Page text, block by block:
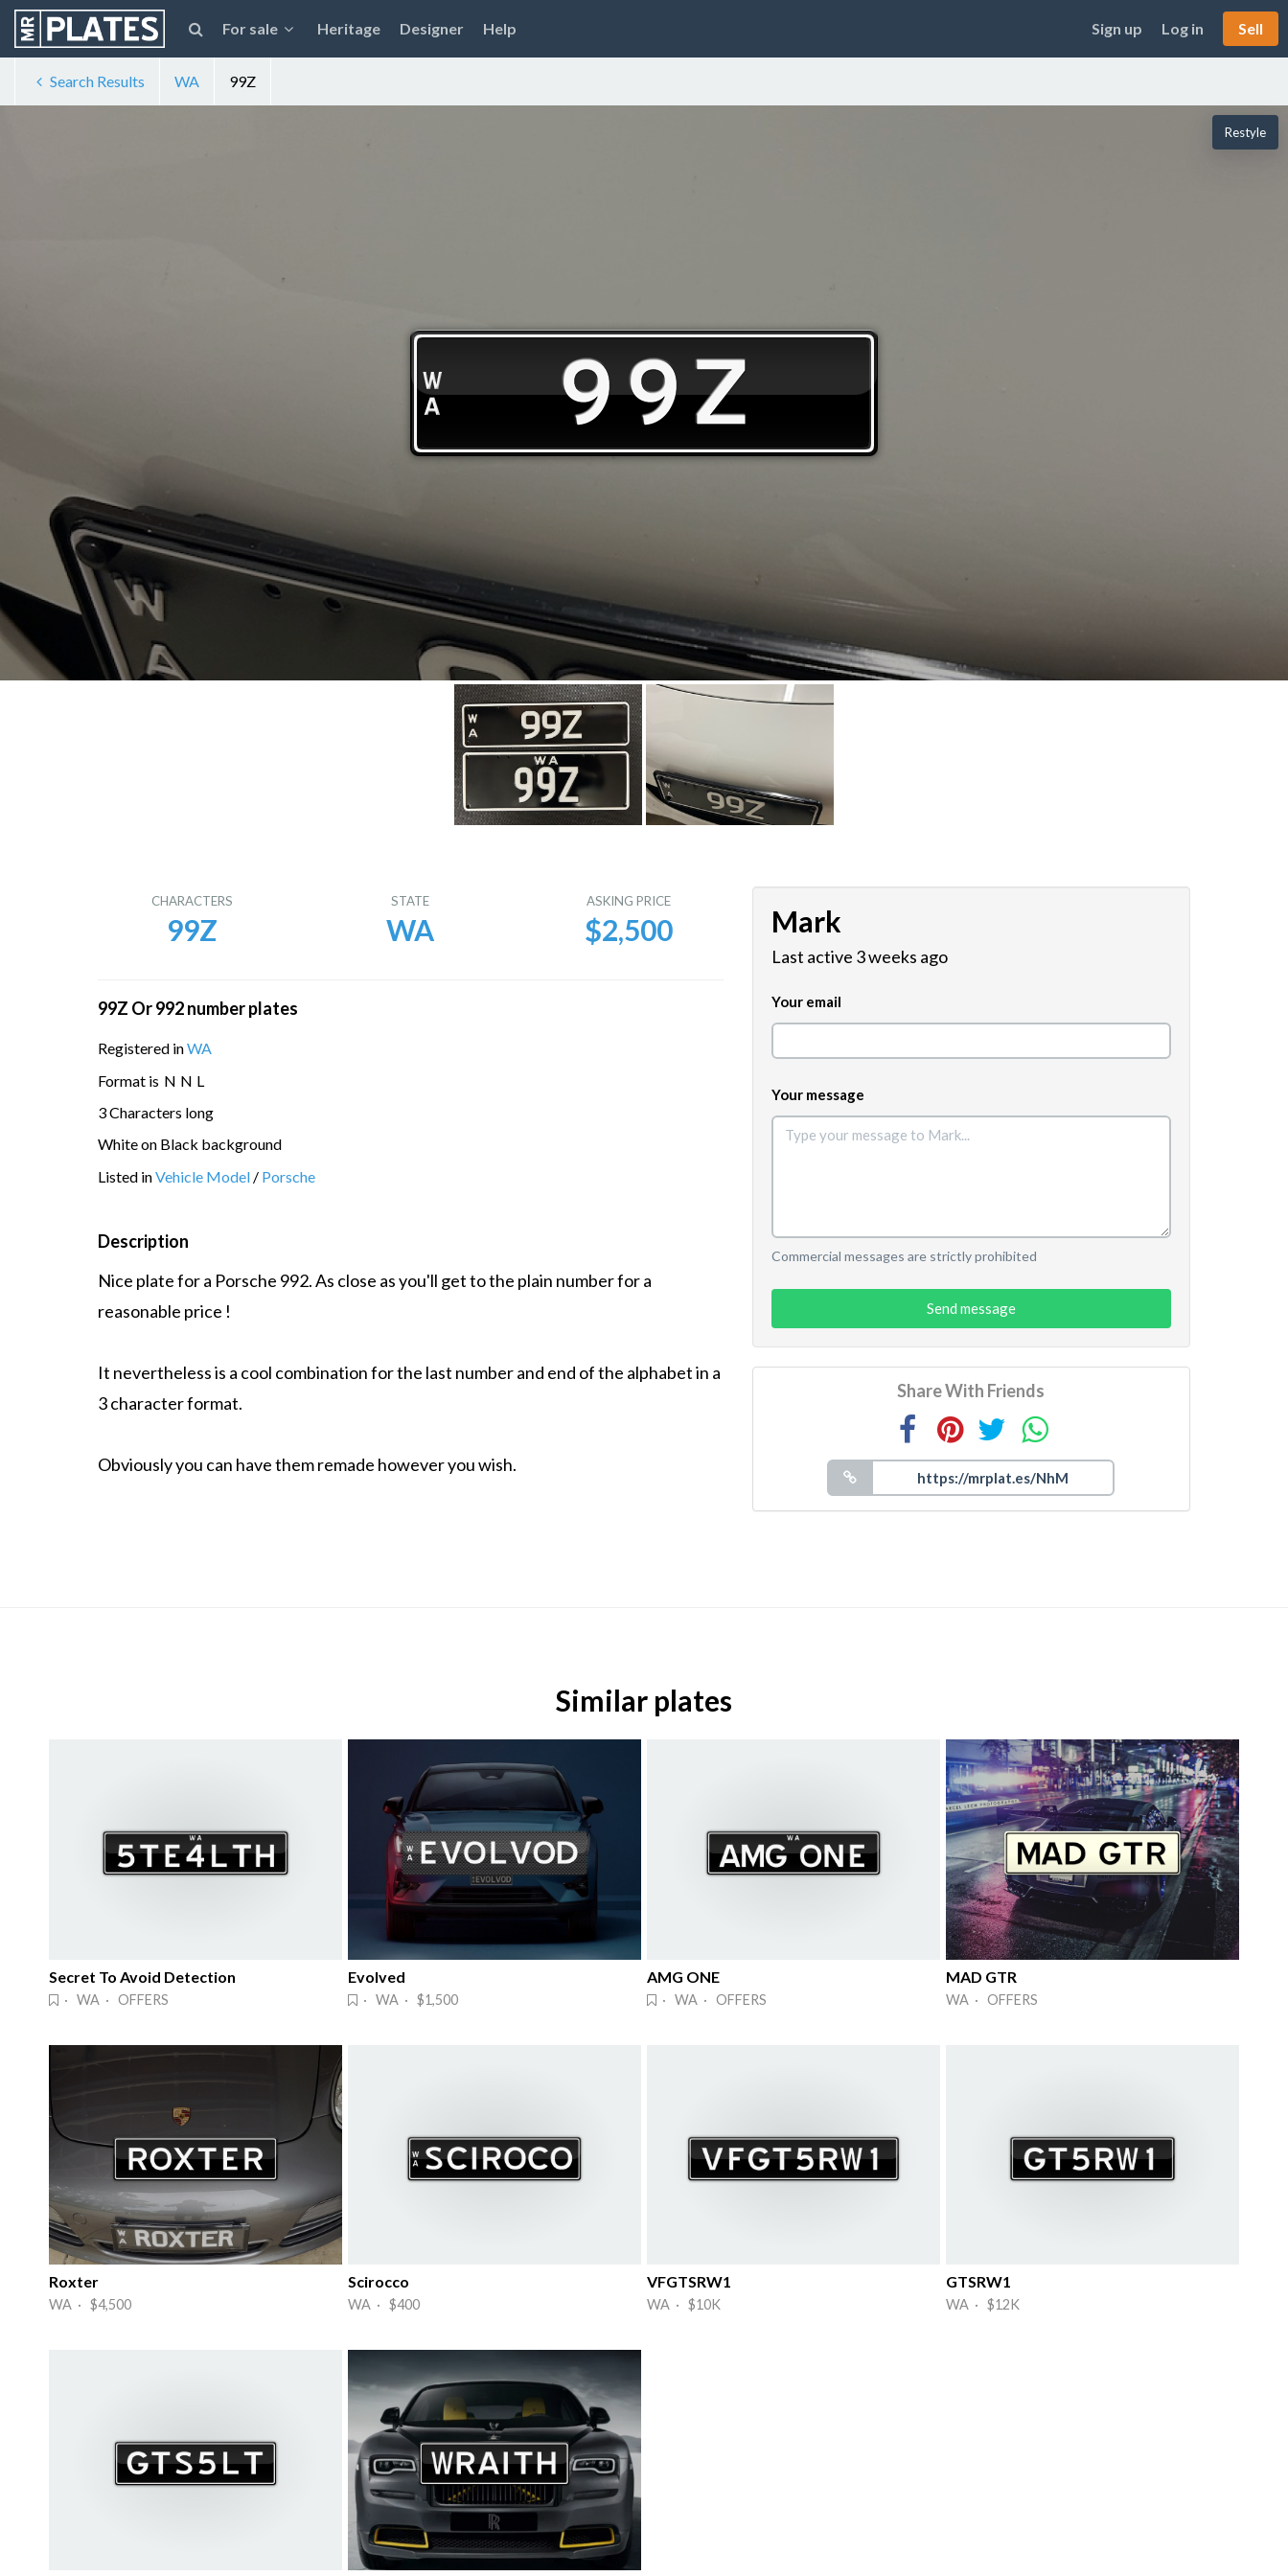
For sale Heritage Designer Help Sign up Log in Sell
Search Results WA 99Z
Restyle
CHARACTERS
99Z
STATE
WA
ASKING PRICE
$2,500
99Z Or 992 number plates
Registered inWA
Format is N N L
3 Characters long
White on Black background
Listed inVehicle Model / Porsche
Description
Nice plate for a Porsche 992. As close as you'll get to the plain number for a
reasonable price !
It nevertheless is a cool combination for the last number and end of the alphabet in a
3 character format.
Obviously you can have them remade however you wish.
Mark
Last active 3 weeks ago
Your email
Your message
Commercial messages are strictly prohibited
Send message
Share With Friends
Similar plates
Secret To Avoid Detection
· WA · OFFERS
Evolved
· WA · $1,500
AMG ONE
· WA · OFFERS
MAD GTR
WA · OFFERS
Roxter
WA · $4,500
Scirocco
WA · $400
VFGTSRW1
WA · $10K
GTSRW1
WA · $12K